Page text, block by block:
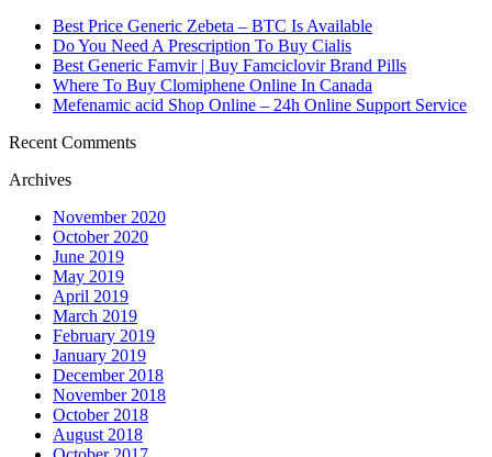
Best Price Generic Zebeta – BTC Is Available
Do You Need A Prescription To Buy Cialis
Best Generic Famvir | Buy Famciclovir Brand Pills
Where To Buy Clomiphene Online In Canada
Mefenamic acid Shop Online – 24h Online Support Service
Recent Comments
Archives
November 2020
October 2020
June 2019
May 2019
April 2019
March 2019
February 2019
January 2019
December 2018
November 2018
October 2018
August 2018